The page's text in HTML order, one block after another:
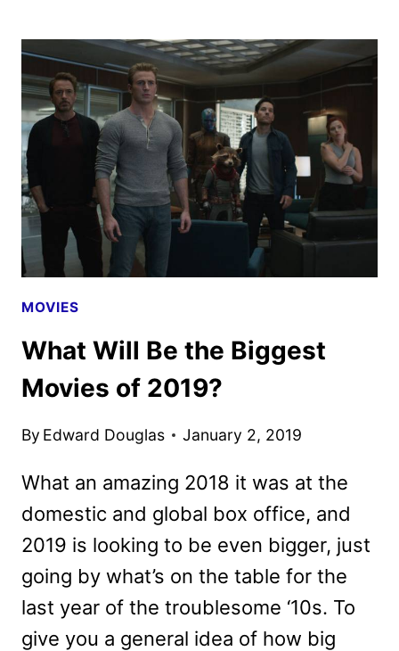
REVIEW:
SHOULD
YOU
CHECK
THIS
DISNEY
REMAKE?
MOVIES
What Will Be the Biggest
Movies of 2019?
By Edward Douglas January 2, 2019
What an amazing 2018 it was at the
domestic and global box office, and
2019 is looking to be even bigger, just
going by what’s on the table for the
last year of the troublesome ‘10s. To
give you a general idea of how big